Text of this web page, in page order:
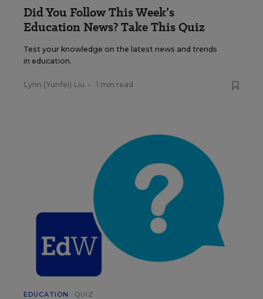
Did You Follow This Week’s
Education News? Take This Quiz
Test your knowledge on the latest news and trends
in education.
Lynn (Yunfei) Liu • 1 min read
EDUCATION QUIZ